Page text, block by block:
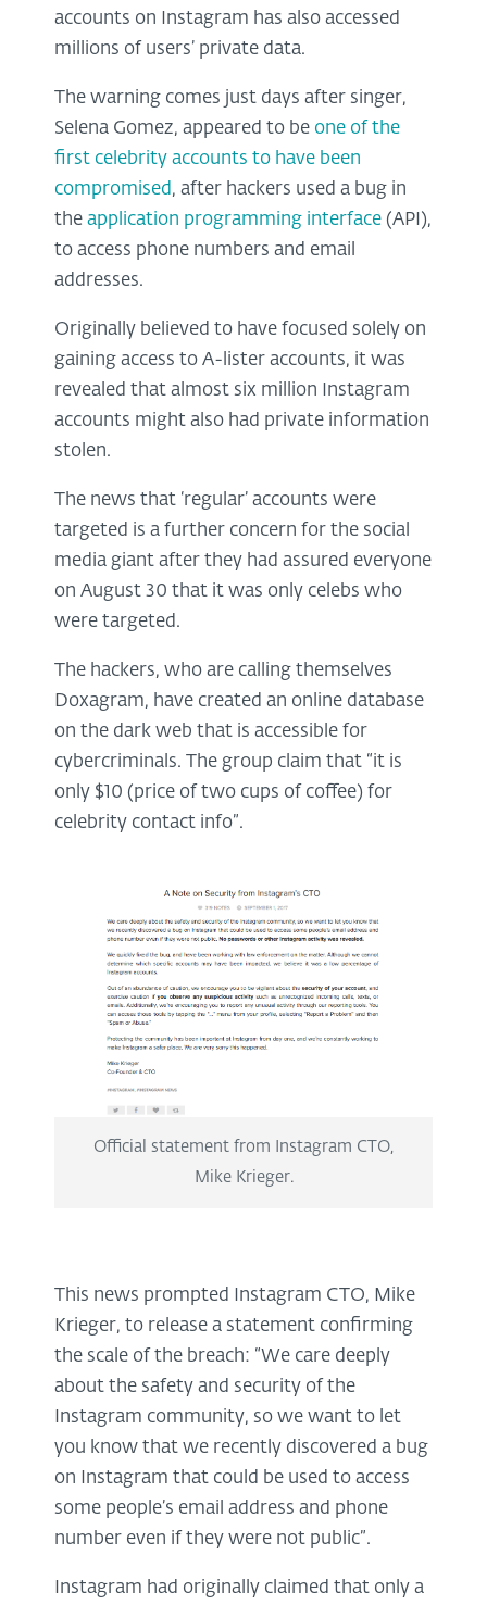
accounts on Instagram has also accessed
millions of users’ private data.
The warning comes just days after singer,
Selena Gomez, appeared to be one of the
first celebrity accounts to have been
compromised, after hackers used a bug in
the application programming interface (API),
to access phone numbers and email
addresses.
Originally believed to have focused solely on
gaining access to A-lister accounts, it was
revealed that almost six million Instagram
accounts might also had private information
stolen.
The news that ‘regular’ accounts were
targeted is a further concern for the social
media giant after they had assured everyone
on August 30 that it was only celebs who
were targeted.
The hackers, who are calling themselves
Doxagram, have created an online database
on the dark web that is accessible for
cybercriminals. The group claim that “it is
only $10 (price of two cups of coffee) for
celebrity contact info”.
Official statement from Instagram CTO,
Mike Krieger.
This news prompted Instagram CTO, Mike
Krieger, to release a statement confirming
the scale of the breach: “We care deeply
about the safety and security of the
Instagram community, so we want to let
you know that we recently discovered a bug
on Instagram that could be used to access
some people’s email address and phone
number even if they were not public”.
Instagram had originally claimed that only a